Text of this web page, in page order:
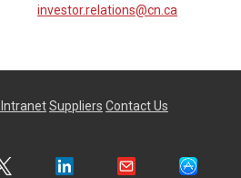
investor.relations@cn.ca
Suppliers Contact Us